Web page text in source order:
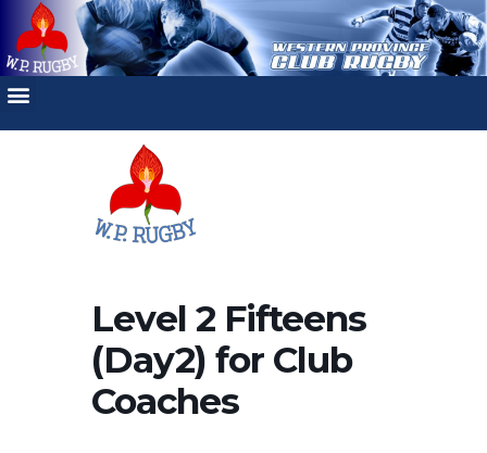
Level 2 Fifteens
(Day2) for Club
Coaches